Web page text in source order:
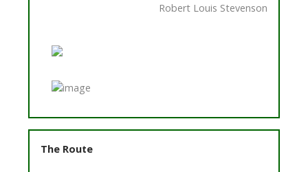
Robert Louis Stevenson
The Route